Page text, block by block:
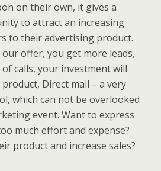
on their own, it gives a
to attract an increasing
to their advertising product.
offer, you get more leads,
calls, your investment will
Direct mail – a very
which can not be overlooked
event. Want to express
much effort and expense?
product and increase sales?